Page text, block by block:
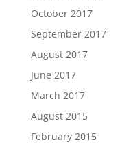
October 2017
September 2017
August 2017
June 2017
March 2017
August 2015
February 2015